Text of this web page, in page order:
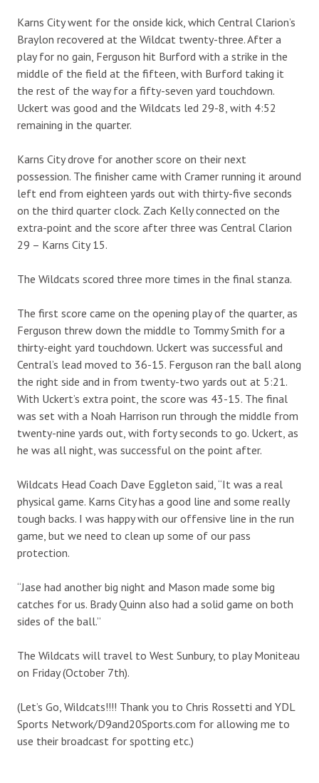
Karns City went for the onside kick, which Central Clarion’s
Braylon recovered at the Wildcat twenty-three. After a
play for no gain, Ferguson hit Burford with a strike in the
middle of the field at the fifteen, with Burford taking it
the rest of the way for a fifty-seven yard touchdown.
Uckert was good and the Wildcats led 29-8, with 4:52
remaining in the quarter.
Karns City drove for another score on their next
possession. The finisher came with Cramer running it around
left end from eighteen yards out with thirty-five seconds
on the third quarter clock. Zach Kelly connected on the
extra-point and the score after three was Central Clarion
29 – Karns City 15.
The Wildcats scored three more times in the final stanza.
The first score came on the opening play of the quarter, as
Ferguson threw down the middle to Tommy Smith for a
thirty-eight yard touchdown. Uckert was successful and
Central’s lead moved to 36-15. Ferguson ran the ball along
the right side and in from twenty-two yards out at 5:21.
With Uckert’s extra point, the score was 43-15. The final
was set with a Noah Harrison run through the middle from
twenty-nine yards out, with forty seconds to go. Uckert, as
he was all night, was successful on the point after.
Wildcats Head Coach Dave Eggleton said, “It was a real
physical game. Karns City has a good line and some really
tough backs. I was happy with our offensive line in the run
game, but we need to clean up some of our pass
protection.
“Jase had another big night and Mason made some big
catches for us. Brady Quinn also had a solid game on both
sides of the ball.”
The Wildcats will travel to West Sunbury, to play Moniteau
on Friday (October 7th).
(Let’s Go, Wildcats!!!! Thank you to Chris Rossetti and YDL
Sports Network/D9and20Sports.com for allowing me to
use their broadcast for spotting etc.)